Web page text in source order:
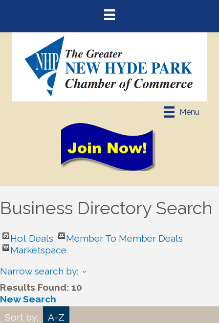
Menu
Business Directory Search
Hot Deals
Member To Member Deals
Marketspace
Narrow search by:
Results Found: 10
New Search
Sort by:
A-Z